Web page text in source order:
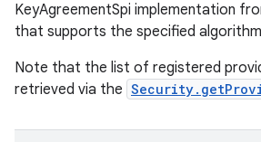
KeyAgreementSpi implementation
that supports the specified
Note that the list of registered
retrieved via the